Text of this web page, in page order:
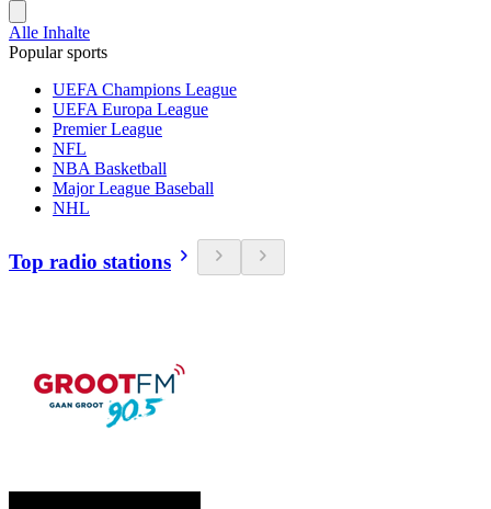
Alle Inhalte
Popular sports
UEFA Champions League
UEFA Europa League
Premier League
NFL
NBA Basketball
Major League Baseball
NHL
Top radio stations